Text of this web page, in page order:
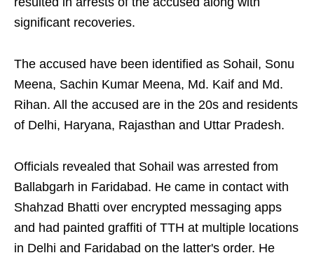
significant recoveries.
The accused have been identified as Sohail, Sonu
Meena, Sachin Kumar Meena, Md. Kaif and Md.
Rihan. All the accused are in the 20s and residents
of Delhi, Haryana, Rajasthan and Uttar Pradesh.
Officials revealed that Sohail was arrested from
Ballabgarh in Faridabad. He came in contact with
Shahzad Bhatti over encrypted messaging apps
and had painted graffiti of TTH at multiple locations
in Delhi and Faridabad on the latter's order. He